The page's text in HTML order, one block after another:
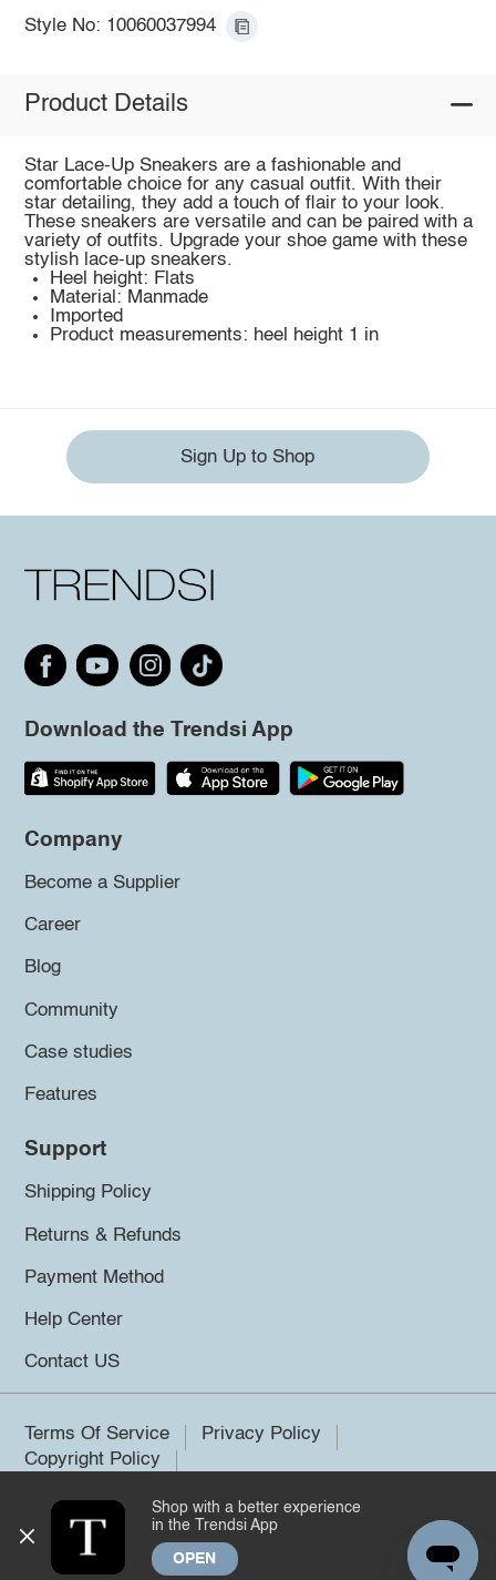
Style No: 10060037994
Product Details
Star Lace-Up Sneakers are a fashionable and
comfortable choice for any casual outfit. With their
star detailing, they add a touch of flair to your look.
These sneakers are versatile and can be paired with a
variety of outfits. Upgrade your shoe game with these
stylish lace-up sneakers.
Heel height: Flats
Material: Manmade
Imported
Product measurements: heel height 1 in
Sign Up to Shop
Download the Trendsi App
Company
Become a Supplier
Career
Blog
Community
Case studies
Features
Support
Shipping Policy
Returns & Refunds
Payment Method
Help Center
Contact US
Terms Of Service
Privacy Policy
Copyright Policy
©2026 Trendsi. All rights reserved.
Shop with a better experience
in the Trendsi App
OPEN